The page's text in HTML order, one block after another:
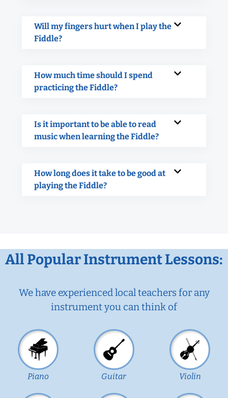
Will my fingers hurt when I play the
Fiddle?
How much time should I spend
practicing the Fiddle?
Is it important to be able to read
music when learning the Fiddle?
How long does it take to be good at
playing the Fiddle?
All Popular Instrument Lessons:
We have experienced local teachers for any
instrument you can think of
Piano Guitar Violin